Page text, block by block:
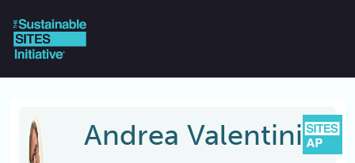
Andrea Valentini